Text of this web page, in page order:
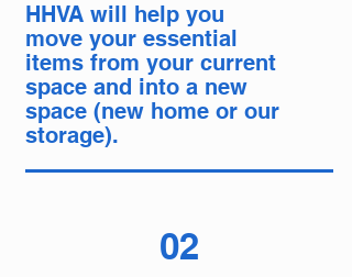
HHVA will help you
move your essential
items from your current
space and into a new
space (new home or our
storage).
02